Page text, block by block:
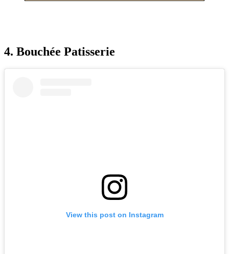
4. Bouchée Patisserie
View this post on Instagram